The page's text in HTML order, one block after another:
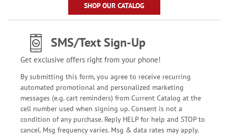
SHOP OUR CATALOG
SMS/Text Sign-Up
Get exclusive offers right from your phone!
By submitting this form, you agree to receive recurring
automated promotional and personalized marketing
messages (e.g. cart reminders) from Current Catalog at the
cell number used when signing up. Consent is not a
condition of any purchase. Reply HELP for help and STOP to
cancel. Msg frequency varies. Msg & data rates may apply.